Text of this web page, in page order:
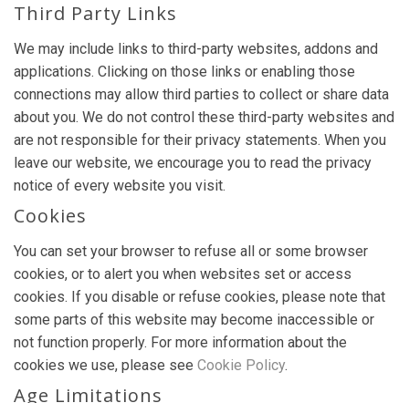
Third Party Links
We may include links to third-party websites, addons and
applications. Clicking on those links or enabling those
connections may allow third parties to collect or share data
about you. We do not control these third-party websites and
are not responsible for their privacy statements. When you
leave our website, we encourage you to read the privacy
notice of every website you visit.
Cookies
You can set your browser to refuse all or some browser
cookies, or to alert you when websites set or access
cookies. If you disable or refuse cookies, please note that
some parts of this website may become inaccessible or
not function properly. For more information about the
cookies we use, please see Cookie Policy.
Age Limitations